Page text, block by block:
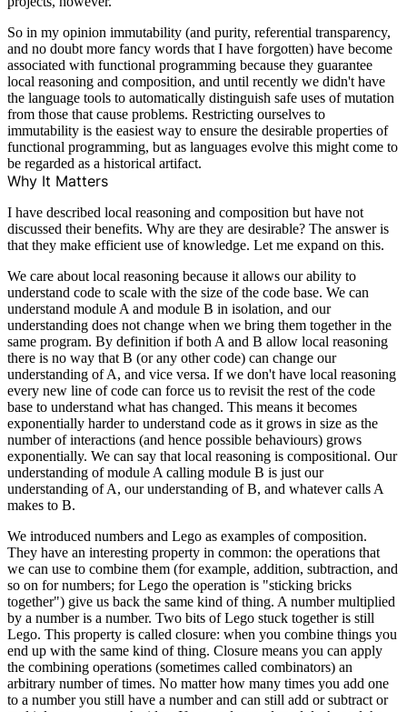
So in my opinion immutability (and purity, referential transparency,
and no doubt more fancy words that I have forgotten) have become
associated with functional programming because they guarantee
local reasoning and composition, and until recently we didn't have
the language tools to automatically distinguish safe uses of mutation
from those that cause problems. Restricting ourselves to
immutability is the easiest way to ensure the desirable properties of
functional programming, but as languages evolve this might come to
be regarded as a historical artifact.
Why It Matters
I have described local reasoning and composition but have not
discussed their benefits. Why are they are desirable? The answer is
that they make efficient use of knowledge. Let me expand on this.
We care about local reasoning because it allows our ability to
understand code to scale with the size of the code base. We can
understand module A and module B in isolation, and our
understanding does not change when we bring them together in the
same program. By definition if both A and B allow local reasoning
there is no way that B (or any other code) can change our
understanding of A, and vice versa. If we don't have local reasoning
every new line of code can force us to revisit the rest of the code
base to understand what has changed. This means it becomes
exponentially harder to understand code as it grows in size as the
number of interactions (and hence possible behaviours) grows
exponentially. We can say that local reasoning is compositional. Our
understanding of module A calling module B is just our
understanding of A, our understanding of B, and whatever calls A
makes to B.
We introduced numbers and Lego as examples of composition.
They have an interesting property in common: the operations that
we can use to combine them (for example, addition, subtraction, and
so on for numbers; for Lego the operation is "sticking bricks
together") give us back the same kind of thing. A number multiplied
by a number is a number. Two bits of Lego stuck together is still
Lego. This property is called closure: when you combine things you
end up with the same kind of thing. Closure means you can apply
the combining operations (sometimes called combinators) an
arbitrary number of times. No matter how many times you add one
to a number you still have a number and can still add or subtract or